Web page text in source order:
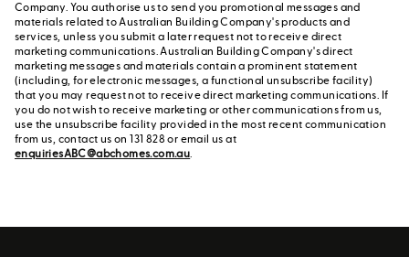
Company. You authorise us to send you promotional messages and
materials related to Australian Building Company's products and
services, unless you submit a later request not to receive direct
marketing communications. Australian Building Company's direct
marketing messages and materials contain a prominent statement
(including, for electronic messages, a functional unsubscribe facility)
that you may request not to receive direct marketing communications. If
you do not wish to receive marketing or other communications from us,
use the unsubscribe facility provided in the most recent communication
from us, contact us on 131 828 or email us at
enquiriesABC@abchomes.com.au.